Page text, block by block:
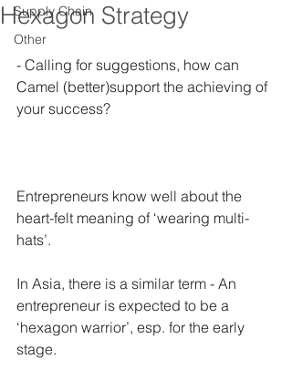
Supply Chain
Other
Hexagon Strategy
- Calling for suggestions, how can
Camel (better)support the achieving of
your success?
Entrepreneurs know well about the
heart-felt meaning of ‘wearing multi-
hats’.
In Asia, there is a similar term - An
entrepreneur is expected to be a
‘hexagon warrior’, esp. for the early
stage.